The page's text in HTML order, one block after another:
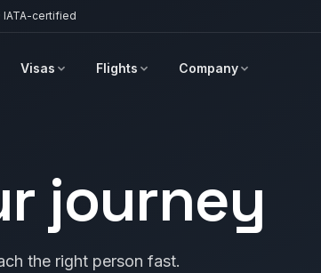
IATA-certified
Visas Flights Company
journey
the right person fast.